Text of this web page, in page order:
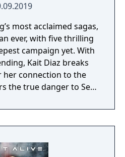
most acclaimed sagas,
ever, with five thrilling
campaign yet. With
Kait Diaz breaks
her connection to the
the true danger to Sera